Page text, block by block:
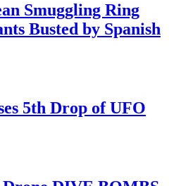
Smuggling Ring
Busted by Spanish
5th Drop of UFO